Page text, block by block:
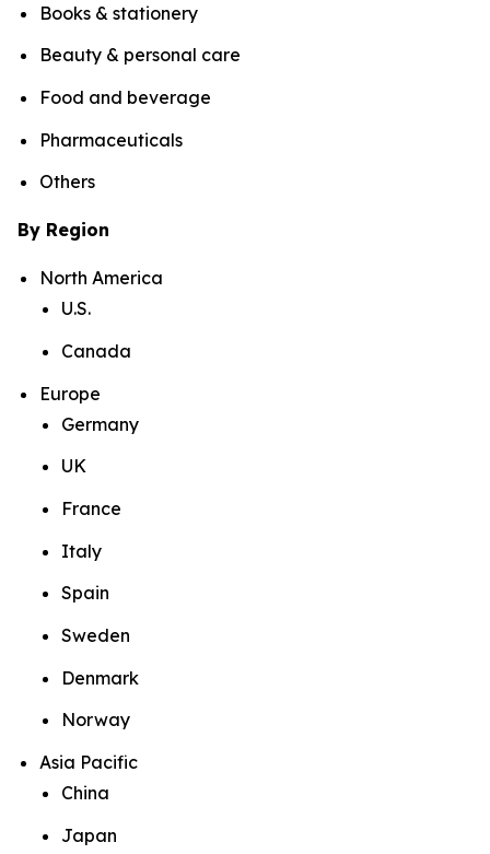
Books & stationery
Beauty & personal care
Food and beverage
Pharmaceuticals
Others
By Region
North America
U.S.
Canada
Europe
Germany
UK
France
Italy
Spain
Sweden
Denmark
Norway
Asia Pacific
China
Japan